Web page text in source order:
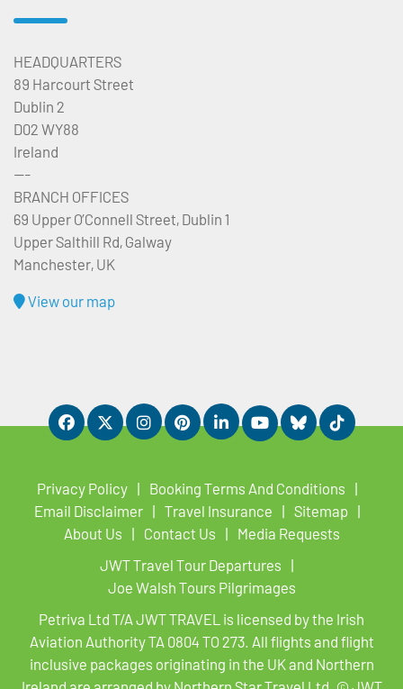
HEADQUARTERS
89 Harcourt Street
Dublin 2
D02 WY88
Ireland
---
BRANCH OFFICES
69 Upper O’Connell Street, Dublin 1
Upper Salthill Rd, Galway
Manchester, UK
View our map
Privacy Policy
Booking Terms And Conditions
Email Disclaimer
Travel Insurance
Sitemap
About Us
Contact Us
Media Requests
JWT Travel Tour Departures
Joe Walsh Tours Pilgrimages
Petriva Ltd T/A JWT TRAVEL is licensed by the Irish
Aviation Authority TA 0804 TO 273. All flights and flight
inclusive packages originating in the UK and Northern